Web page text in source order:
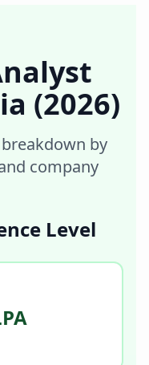
(2026)
by
company
Level